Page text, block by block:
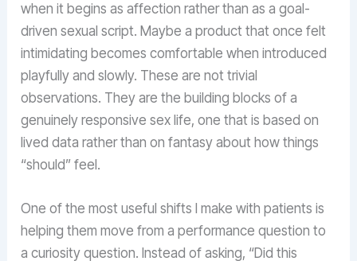
when it begins as affection rather than as a goal-
driven sexual script. Maybe a product that once felt
intimidating becomes comfortable when introduced
playfully and slowly. These are not trivial
observations. They are the building blocks of a
genuinely responsive sex life, one that is based on
lived data rather than on fantasy about how things
“should” feel.
One of the most useful shifts I make with patients is
helping them move from a performance question to
a curiosity question. Instead of asking, “Did this